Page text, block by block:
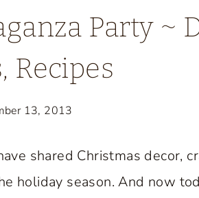
Party ~
Recipes
13, 2013
shared Christmas decor,
holiday season. And now